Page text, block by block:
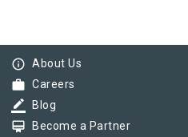
info_outline About Us
work Careers
border_color Blog
card_membership Become a Partner